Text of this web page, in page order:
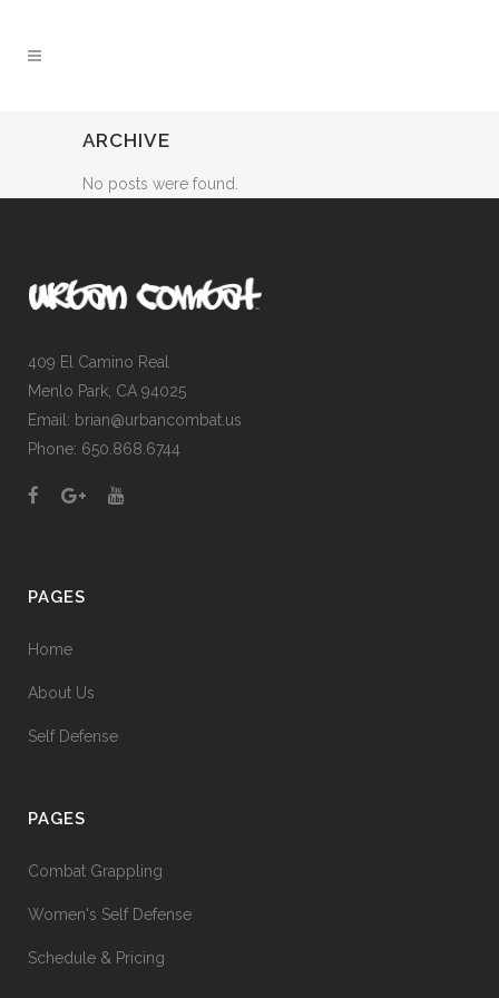
ARCHIVE
No posts were found.
409 El Camino Real
Menlo Park, CA 94025
Email: brian@urbancombat.us
Phone: 650.868.6744
PAGES
Home
About Us
Self Defense
PAGES
Combat Grappling
Women's Self Defense
Schedule & Pricing